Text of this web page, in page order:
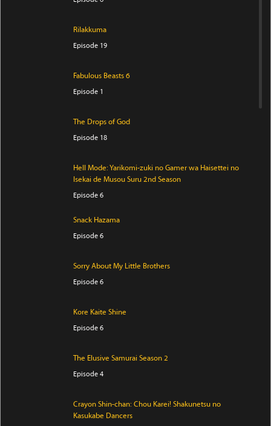
Rilakkuma
Episode 19
Fabulous Beasts 6
Episode 1
The Drops of God
Episode 18
Hell Mode: Yarikomi-zuki no Gamer wa Haisettei no
Isekai de Musou Suru 2nd Season
Episode 6
Snack Hazama
Episode 6
Sorry About My Little Brothers
Episode 6
Kore Kaite Shine
Episode 6
The Elusive Samurai Season 2
Episode 4
Crayon Shin-chan: Chou Karei! Shakunetsu no
Kasukabe Dancers